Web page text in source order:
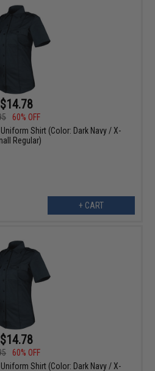
$14.78
60% OFF
Shirt (Color: Dark Navy / X-
Regular)
+ CART
$14.78
60% OFF
Shirt (Color: Dark Navy / X-